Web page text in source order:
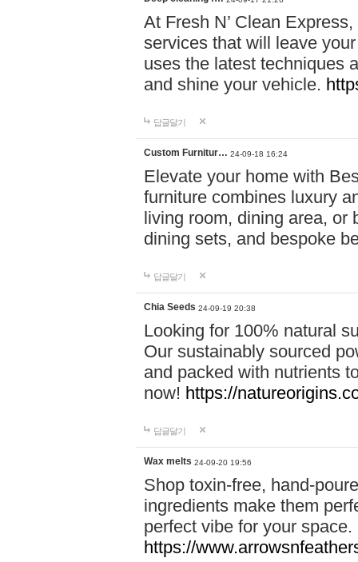
At Fresh N’ Clean
services that will leave
uses the latest techniques
and shine your vehicle.
답글달기
Custom Furnitur… 24-09-18 16:24
Elevate your home with
furniture combines luxury
living room, dining area, or
dining sets, and bespoke
답글달기
Chia Seeds 24-09-19 20:38
Looking for 100% natural
Our sustainably sourced
and packed with nutrients
now! https://
답글달기
Wax melts 24-09-20 19:56
Shop toxin-free, hand-
ingredients make them
perfect vibe for your
https://